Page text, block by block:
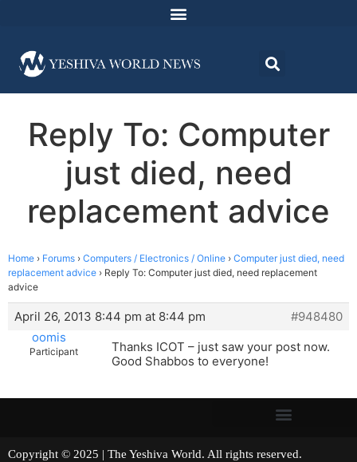
Reply To: Computer
just died, need
replacement advice
Home › Forums › Computers / Electronics / Online › Computer just died, need
replacement advice › Reply To: Computer just died, need replacement
advice
April 26, 2013 8:44 pm at 8:44 pm
#948480
oomis
Participant
Thanks ICOT – just saw your post now.
Good Shabbos to everyone!
Copyright © 2025 | The Yeshiva World. All rights reserved.